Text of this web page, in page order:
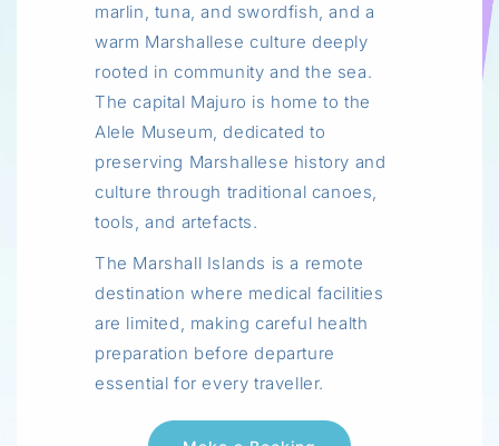
marlin, tuna, and swordfish, and a
warm Marshallese culture deeply
rooted in community and the sea.
The capital Majuro is home to the
Alele Museum, dedicated to
preserving Marshallese history and
culture through traditional canoes,
tools, and artefacts.
The Marshall Islands is a remote
destination where medical facilities
are limited, making careful health
preparation before departure
essential for every traveller.